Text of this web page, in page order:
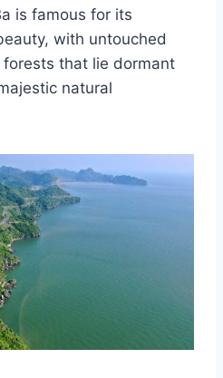
is famous for its
with untouched
that lie dormant
natural